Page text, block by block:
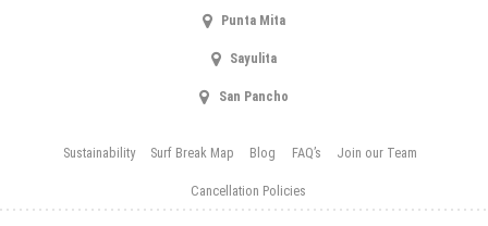
Punta Mita
Sayulita
San Pancho
Sustainability Surf Break Map Blog FAQ’s Join our Team
Cancellation Policies